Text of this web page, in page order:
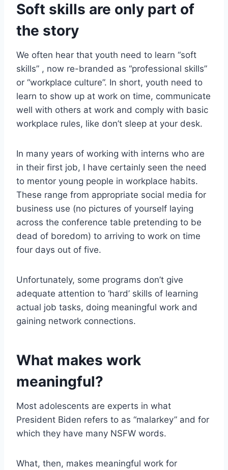
Soft skills are only part of
the story
We often hear that youth need to learn “soft
skills” , now re-branded as “professional skills”
or “workplace culture”. In short, youth need to
learn to show up at work on time, communicate
well with others at work and comply with basic
workplace rules, like don’t sleep at your desk.
In many years of working with interns who are
in their first job, I have certainly seen the need
to mentor young people in workplace habits.
These range from appropriate social media for
business use (no pictures of yourself laying
across the conference table pretending to be
dead of boredom) to arriving to work on time
four days out of five.
Unfortunately, some programs don’t give
adequate attention to ‘hard’ skills of learning
actual job tasks, doing meaningful work and
gaining network connections.
What makes work
meaningful?
Most adolescents are experts in what
President Biden refers to as “malarkey” and for
which they have many NSFW words.
What, then, makes meaningful work for